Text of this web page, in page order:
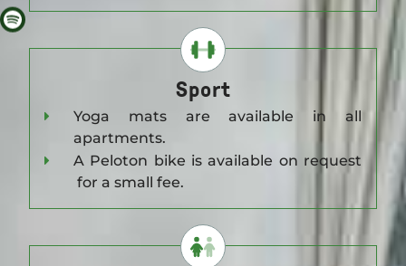
BERLIN TIPS
CORA APARTMENTS
Sport
Yoga mats are available in all
apartments.
A Peloton bike is available on request
for a small fee.